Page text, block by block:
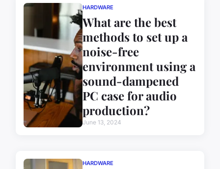
HARDWARE
What are the best
methods to set up a
noise-free
environment using a
sound-dampened
PC case for audio
production?
June 13, 2024
HARDWARE